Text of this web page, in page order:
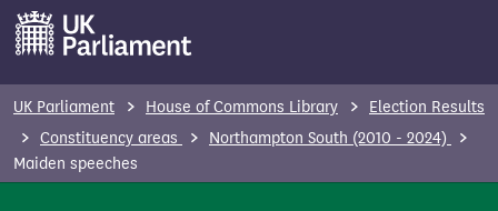
UK Parliament House of Commons Library
Election Results
Constituency areas
Northampton South (2010 - 2024)
Maiden speeches